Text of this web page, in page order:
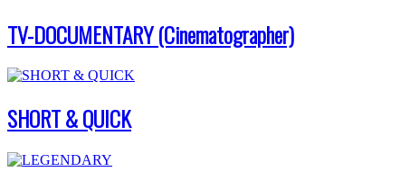
TV-DOCUMENTARY (Cinematographer)
SHORT & QUICK